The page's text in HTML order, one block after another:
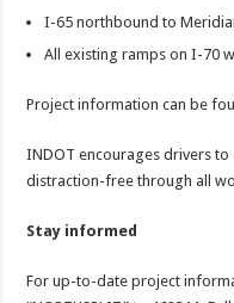
I-65 northbound to
All existing ramps on I-70
Project information can be
INDOT encourages drivers
distraction-free through all
Stay informed
For up-to-date project